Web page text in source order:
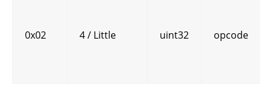
0x02 4 / Little uint32 opcode